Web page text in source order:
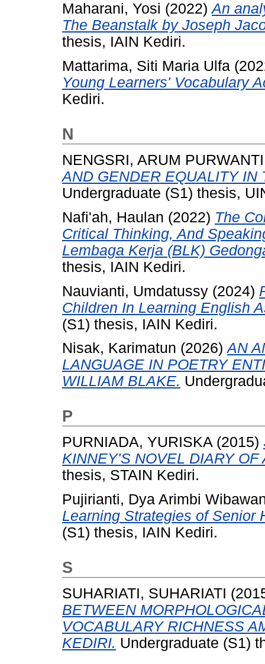
Maharani, Yosi (2022)An
The Beanstalk by Joseph
thesis, IAIN Kediri.
Mattarima, Siti Maria Ulfa
Young Learners' Vocabulary
Kediri.
N
NENGSRI, ARUM PURWANTI
AND GENDER EQUALITY IN
Undergraduate (S1) thesis,
Nafi'ah, Haulan (2022) The
Critical Thinking, And
Lembaga Kerja (BLK)
thesis, IAIN Kediri.
Nauvianti, Umdatussy (2024)
Children In Learning English
(S1) thesis, IAIN Kediri.
Nisak, Karimatun (2026)AN
LANGUAGE IN POETRY
WILLIAM BLAKE.
P
PURNIADA, YURISKA (2015)
KINNEY'S NOVEL DIARY OF
thesis, STAIN Kediri.
Pujirianti, Dya Arimbi
Learning Strategies of Senior
(S1) thesis, IAIN Kediri.
S
SUHARIATI, SUHARIATI
BETWEEN
VOCABULARY RICHNESS
KEDIRI. Undergraduate (S1)